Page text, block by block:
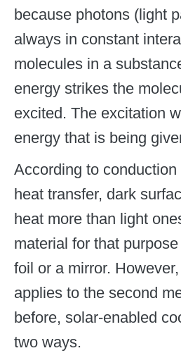
because photons (light
always in constant
molecules in a
energy strikes the
excited. The excitation
energy that is being
According to
heat transfer, dark
heat more than light
material for that
foil or a mirror.
applies to the second
before, solar-enabled
two ways.